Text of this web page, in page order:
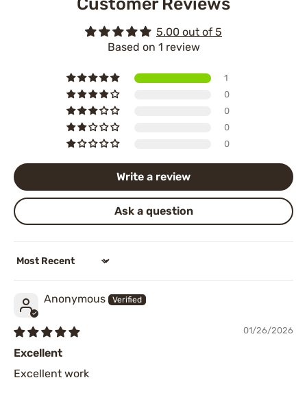
5.00 out of 5
Based on 1 review
1
0
0
0
0
Write a review
Ask a question
Sort by
Anonymous
01/26/2026
Excellent
Excellent work